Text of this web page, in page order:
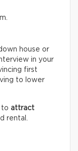
house or
in your
first
to lower
to attract
rental.